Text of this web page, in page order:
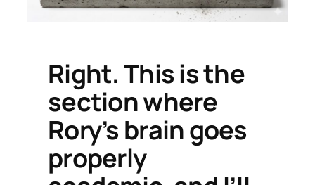
Right. This is the
section where
Rory’s brain goes
properly